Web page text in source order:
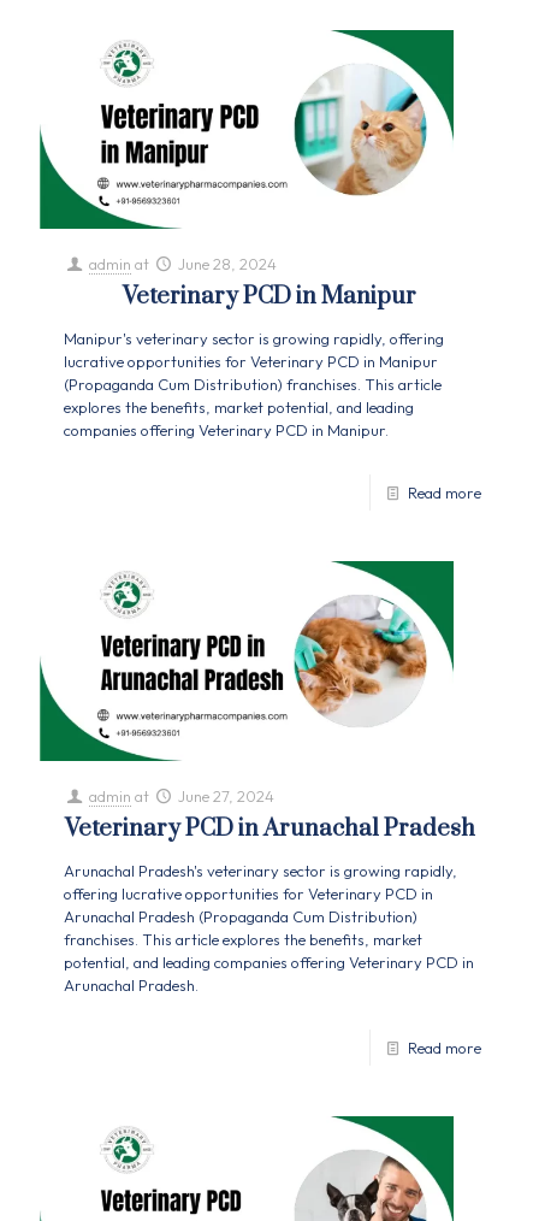
admin at June 28, 2024
Veterinary PCD in Manipur
Manipur's veterinary sector is growing rapidly, offering
lucrative opportunities for Veterinary PCD in Manipur
(Propaganda Cum Distribution) franchises. This article
explores the benefits, market potential, and leading
companies offering Veterinary PCD in Manipur.
Read more
admin at June 27, 2024
Veterinary PCD in Arunachal Pradesh
Arunachal Pradesh's veterinary sector is growing rapidly,
offering lucrative opportunities for Veterinary PCD in
Arunachal Pradesh (Propaganda Cum Distribution)
franchises. This article explores the benefits, market
potential, and leading companies offering Veterinary PCD in
Arunachal Pradesh.
Read more